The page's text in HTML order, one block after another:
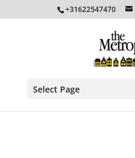
+31622547470
Select Page